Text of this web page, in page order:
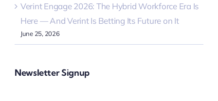
Verint Engage 2026: The Hybrid Workforce Era Is
Here — And Verint Is Betting Its Future on It
June 25, 2026
Newsletter Signup